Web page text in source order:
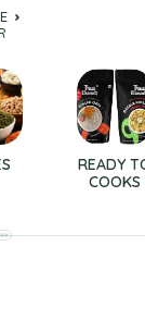
READY
COOKS